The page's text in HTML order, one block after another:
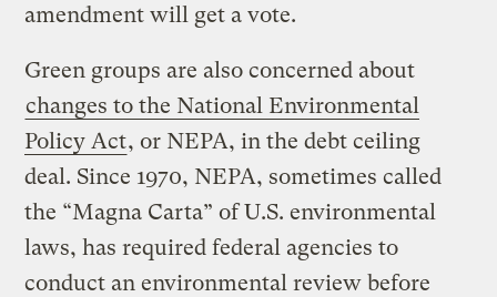
amendment will get a vote.
Green groups are also concerned about
changes to the National Environmental
Policy Act, or NEPA, in the debt ceiling
deal. Since 1970, NEPA, sometimes called
the “Magna Carta” of U.S. environmental
laws, has required federal agencies to
conduct an environmental review before